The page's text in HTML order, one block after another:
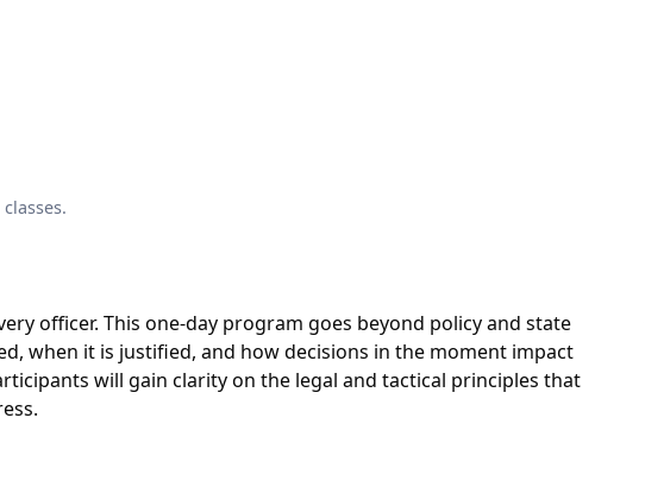
officer. This one-day program goes beyond policy and state
when it is justified, and how decisions in the moment impact
will gain clarity on the legal and tactical principles that